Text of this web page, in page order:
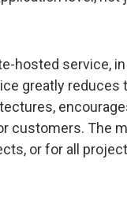
hosted service,
greatly reduces
customers. The
or for all